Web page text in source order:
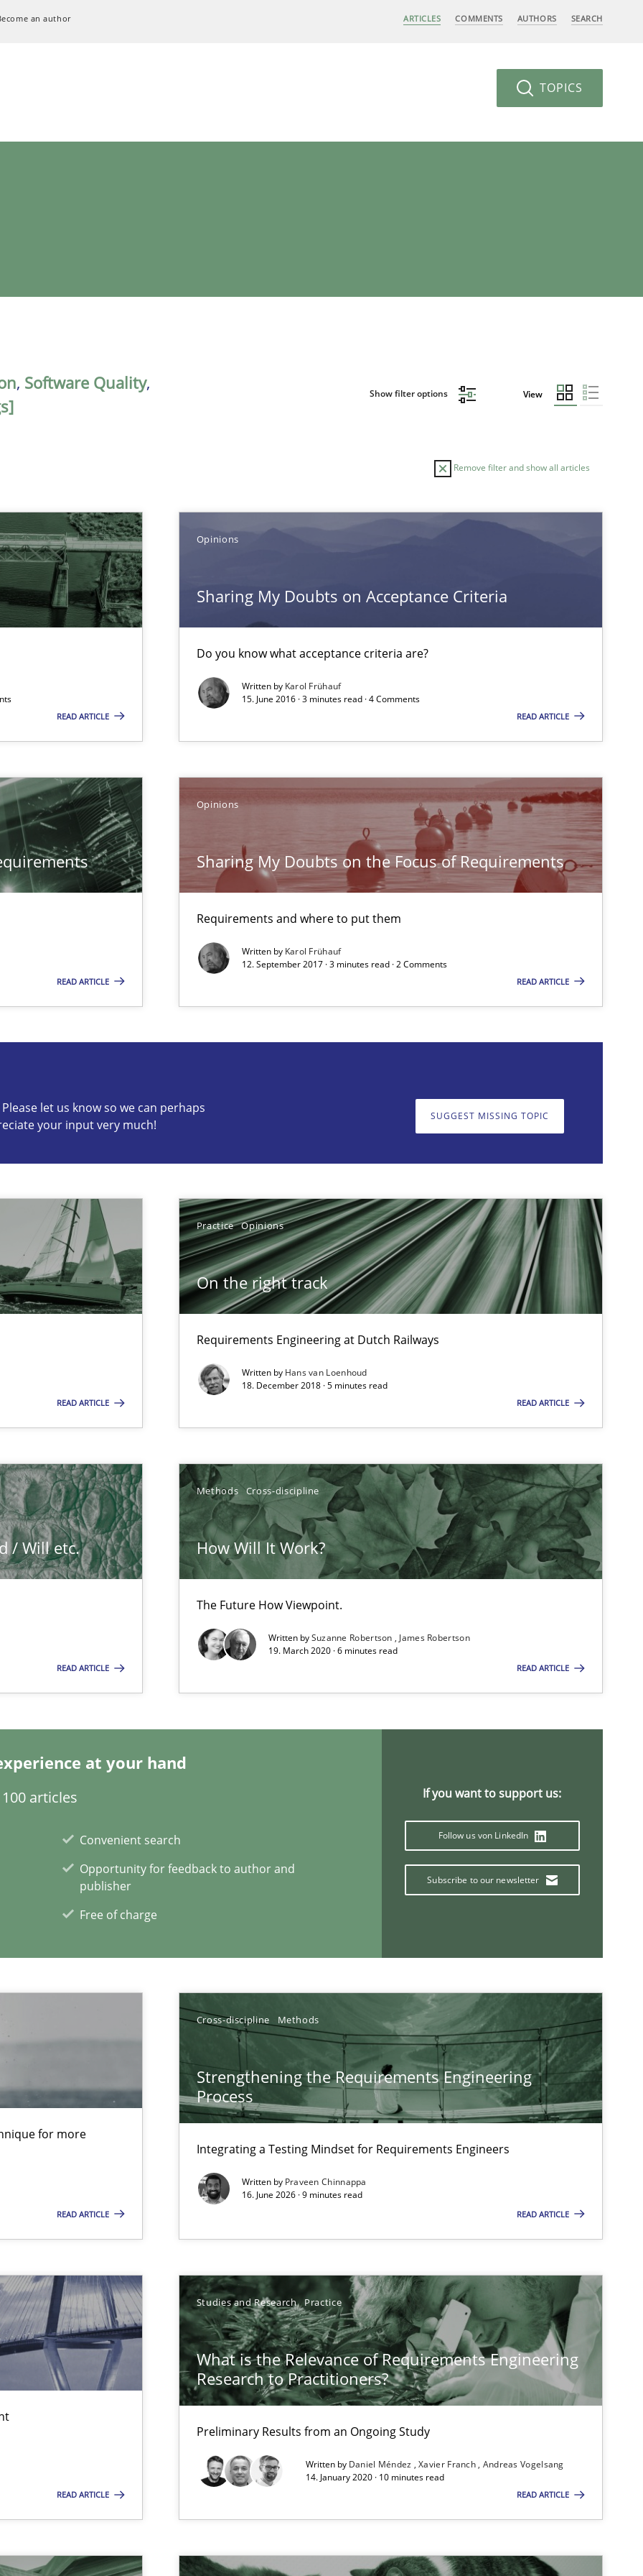
an author ARTICLES COMMENTS AUTHORS SEARCH
TOPICS
, Software Quality,
Show filter options View
Remove filter and show all articles
READ ARTICLE
Opinions
Sharing My Doubts on Acceptance Criteria
Do you know what acceptance criteria are?
Written by Karol Frühauf
15. June 2016 · 3 minutes read · 4 Comments
READ ARTICLE
READ ARTICLE
Opinions
Sharing My Doubts on the Focus of Requirements
Requirements and where to put them
Written by Karol Frühauf
12. September 2017 · 3 minutes read · 2 Comments
READ ARTICLE
let us know so we can perhaps
your input very much!
SUGGEST MISSING TOPIC
READ ARTICLE
Practice Opinions
On the right track
Requirements Engineering at Dutch Railways
Written by Hans van Loenhoud
18. December 2018 · 5 minutes read
READ ARTICLE
/ Will etc.
READ ARTICLE
Methods Cross-discipline
How Will It Work?
The Future How Viewpoint.
Written bySuzanne Robertson James Robertson
19. March 2020 · 6 minutes read
READ ARTICLE
at your hand
articles
Convenient search
Opportunity for feedback to author and
publisher
Free of charge
If you want to support us:
Follow us von LinkedIn
Subscribe to our newsletter
for more
READ ARTICLE
Cross-discipline Methods
Strengthening the Requirements Engineering
Process
Integrating a Testing Mindset for Requirements Engineers
Written by Praveen Chinnappa
16. June 2026 · 9 minutes read
READ ARTICLE
READ ARTICLE
Studies and Research Practice
What is the Relevance of Requirements Engineering
Research to Practitioners?
Preliminary Results from an Ongoing Study
Written by Daniel Méndez Xavier Franch Andreas Vogelsang
14. January 2020 · 10 minutes read
READ ARTICLE
TOPIC
Opinions
Opinions
so we can perhaps publish a matching article on it soon. We appreciate your input very much!
Methods Cross-discipline
more mature requirements management.
Cross-discipline
Practice
to Practitioners?
Studies and Research
Practice Cross-discipline
Practice Methods
Practice
Methods Practice
articles
Convenient search
Opportunity for feedback to author and publisher
Free of charge
Follow us von LinkedIn
Subscribe to our newsletter
requirements engineering
soft skills?
Cross-discipline
Studies and Research